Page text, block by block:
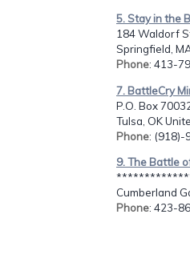
5. Stay in the
184 Waldorf
Springfield,
Phone: 413-
7. BattleCry
P.O. Box
Tulsa, OK
Phone: (918)-
9. The Battle
Cumberland
Phone: 423-